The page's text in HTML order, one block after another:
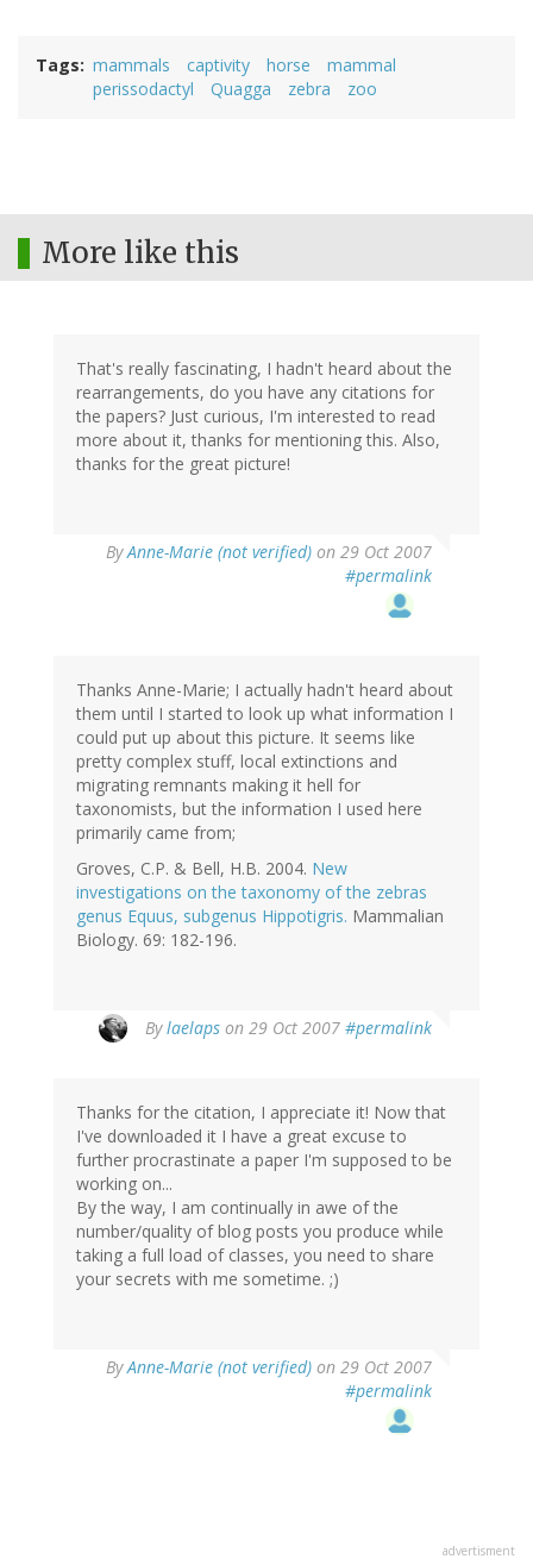
Tags mammals captivity horse
mammal
perissodactyl
Quagga zebra zoo
More like this
That's really fascinating, I hadn't heard about the
rearrangements, do you have any citations for
the papers? Just curious, I'm interested to read
more about it, thanks for mentioning this. Also,
thanks for the great picture!
ByAnne-Marie (not verified) on 29 Oct 2007
#permalink
Thanks Anne-Marie; I actually hadn't heard about
them until I started to look up what information I
could put up about this picture. It seems like
pretty complex stuff, local extinctions and
migrating remnants making it hell for
taxonomists, but the information I used here
primarily came from;
Groves, C.P. & Bell, H.B. 2004. New
investigations on the taxonomy of the zebras
genus Equus, subgenus Hippotigris. Mammalian
Biology. 69: 182-196.
Bylaelaps on 29 Oct 2007 #permalink
Thanks for the citation, I appreciate it! Now that
I've downloaded it I have a great excuse to
further procrastinate a paper I'm supposed to be
working on...
By the way, I am continually in awe of the
number/quality of blog posts you produce while
taking a full load of classes, you need to share
your secrets with me sometime. ;)
ByAnne-Marie (not verified) on 29 Oct 2007
#permalink
advertisment